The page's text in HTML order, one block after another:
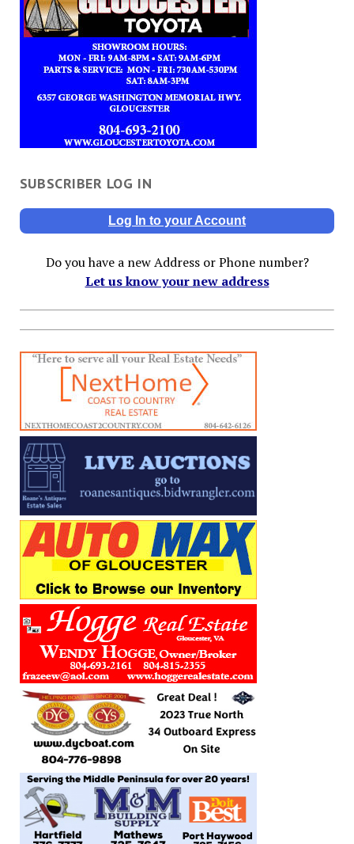
SUBSCRIBER LOG IN
Log In to your Account
Do you have a new Address or Phone number?
Let us know your new address